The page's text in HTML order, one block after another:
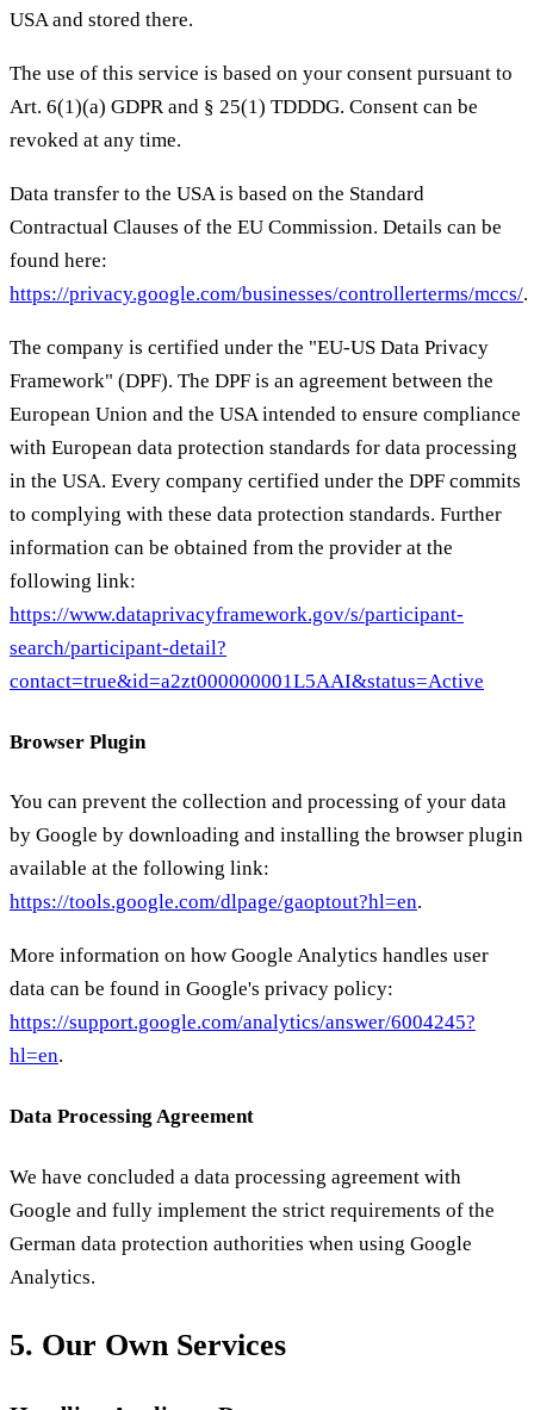
USA and stored there.
The use of this service is based on your consent pursuant to
Art. 6(1)(a) GDPR and § 25(1) TDDDG. Consent can be
revoked at any time.
Data transfer to the USA is based on the Standard
Contractual Clauses of the EU Commission. Details can be
found here:
https://privacy.google.com/businesses/controllerterms/mccs/.
The company is certified under the "EU-US Data Privacy
Framework" (DPF). The DPF is an agreement between the
European Union and the USA intended to ensure compliance
with European data protection standards for data processing
in the USA. Every company certified under the DPF commits
to complying with these data protection standards. Further
information can be obtained from the provider at the
following link:
https://www.dataprivacyframework.gov/s/participant-
search/participant-detail?
contact=true&id=a2zt000000001L5AAI&status=Active
Browser Plugin
You can prevent the collection and processing of your data
by Google by downloading and installing the browser plugin
available at the following link:
https://tools.google.com/dlpage/gaoptout?hl=en.
More information on how Google Analytics handles user
data can be found in Google's privacy policy:
https://support.google.com/analytics/answer/6004245?
hl=en.
Data Processing Agreement
We have concluded a data processing agreement with
Google and fully implement the strict requirements of the
German data protection authorities when using Google
Analytics.
5. Our Own Services